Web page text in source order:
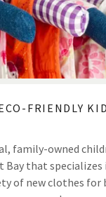
FRIENDLY
family-owned
Bay that specializes
of new clothes for